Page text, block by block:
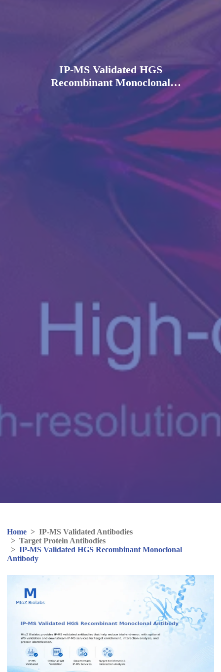
IP-MS Validated HGS
Recombinant Monoclonal
Home > IP-MS Validated Antibodies
> Target Protein Antibodies
> IP-MS Validated HGS Recombinant Monoclonal
Antibody